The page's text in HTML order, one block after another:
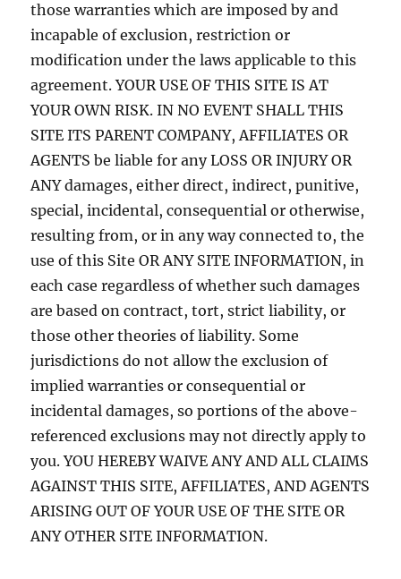
those warranties which are imposed by and
incapable of exclusion, restriction or
modification under the laws applicable to this
agreement. YOUR USE OF THIS SITE IS AT
YOUR OWN RISK. IN NO EVENT SHALL THIS
SITE ITS PARENT COMPANY, AFFILIATES OR
AGENTS be liable for any LOSS OR INJURY OR
ANY damages, either direct, indirect, punitive,
special, incidental, consequential or otherwise,
resulting from, or in any way connected to, the
use of this Site OR ANY SITE INFORMATION, in
each case regardless of whether such damages
are based on contract, tort, strict liability, or
those other theories of liability. Some
jurisdictions do not allow the exclusion of
implied warranties or consequential or
incidental damages, so portions of the above-
referenced exclusions may not directly apply to
you. YOU HEREBY WAIVE ANY AND ALL CLAIMS
AGAINST THIS SITE, AFFILIATES, AND AGENTS
ARISING OUT OF YOUR USE OF THE SITE OR
ANY OTHER SITE INFORMATION.